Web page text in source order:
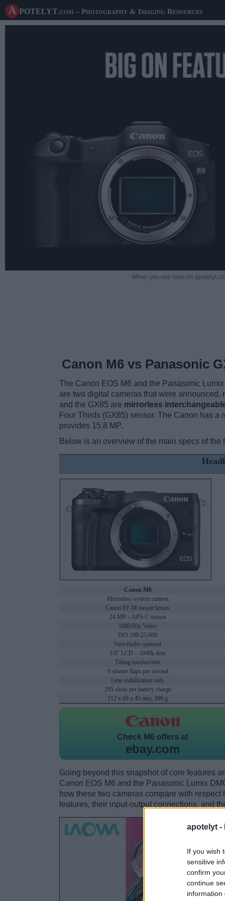
apotelyt -
If you wish
sensitive
confirm
continue
information
A potelyt.com – Photography & Imaging Resources
When you use links on
Canon M6 vs Panasonic
The Canon EOS M6 and the Panasonic
are two digital cameras that were
and the GX85 are mirrorless
Four Thirds (GX85) sensor. The Canon has
provides 15.8 MP.
Below is an overview of the main specs of
Canon M6
Mirrorless system camera
Canon EF-M mount lenses
24 MP – APS-C sensor
1080/60p Video
ISO 100-25,600
Viewfinder optional
3.0" LCD – 1040k dots
Tilting touchscreen
9 shutter flaps per second
Lens stabilization only
295 shots per battery charge
112 x 68 x 45 mm, 390 g
Check M6 offers at
ebay.com
Going beyond this snapshot of core features
Canon EOS M6 and the Panasonic Lumix
how these two cameras compare with
features, their input-output connections, and